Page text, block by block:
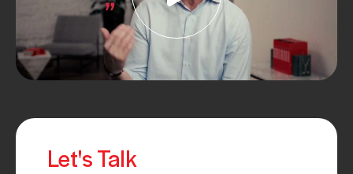
Let's Talk